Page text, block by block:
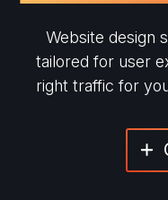
Website design
tailored for user
right traffic for